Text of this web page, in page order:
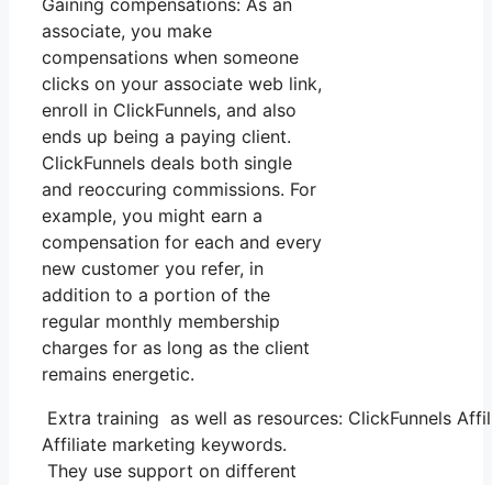
Gaining compensations: As an
associate, you make
compensations when someone
clicks on your associate web link,
enroll in ClickFunnels, and also
ends up being a paying client.
ClickFunnels deals both single
and reoccuring commissions. For
example, you might earn a
compensation for each and every
new customer you refer, in
addition to a portion of the
regular monthly membership
charges for as long as the client
remains energetic.
Extra training as well as resources: ClickFunnels
Affiliate marketing keywords.
They use support on different